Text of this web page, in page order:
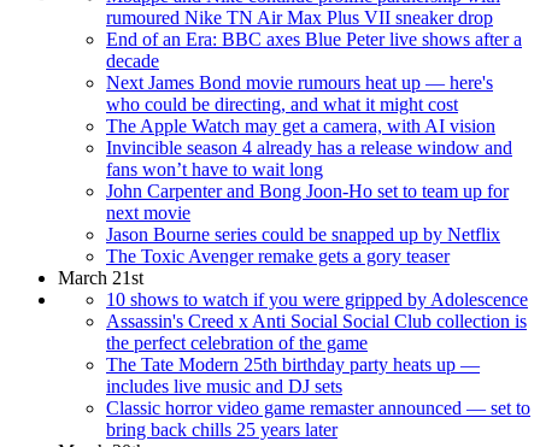
rumoured Nike TN Air Max Plus VII sneaker drop
End of an Era: BBC axes Blue Peter live shows after a
decade
Next James Bond movie rumours heat up — here's
who could be directing, and what it might cost
The Apple Watch may get a camera, with AI vision
Invincible season 4 already has a release window and
fans won’t have to wait long
John Carpenter and Bong Joon-Ho set to team up for
next movie
Jason Bourne series could be snapped up by Netflix
The Toxic Avenger remake gets a gory teaser
March 21st
10 shows to watch if you were gripped by Adolescence
Assassin's Creed x Anti Social Social Club collection is
the perfect celebration of the game
The Tate Modern 25th birthday party heats up —
includes live music and DJ sets
Classic horror video game remaster announced — set to
bring back chills 25 years later